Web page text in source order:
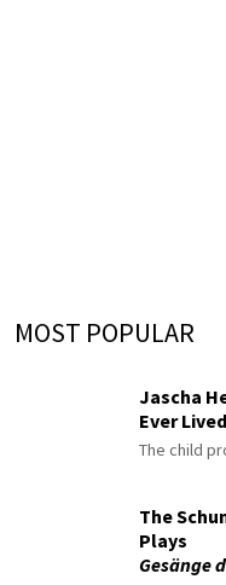
MOST POPULAR
Jascha
Ever
The child
The
Plays
Gesänge